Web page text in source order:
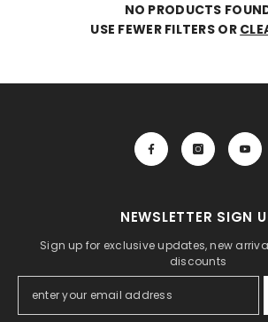
NO PRODUCTS
USE FEWER FILTERS OR
NEWSLETTER SIGN
Sign up for exclusive updates, new
discounts